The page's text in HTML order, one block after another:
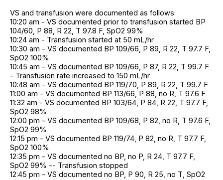
VS and transfusion were documented as follows:
10:20 am - VS documented prior to transfusion started BP
104/60, P 88, R 22, T 97.8 F, SpO2 99%
10:24 am - Transfusion started at 50 mL/hr
10:30 am - VS documented BP 109/66, P 89, R 22, T 97.7 F,
SpO2 100%
10:45 am - VS documented BP 109/66, P 87, R 22, T 99.7 F
- Transfusion rate increased to 150 mL/hr
10:48 am - VS documented BP 119/70, P 89, R 22, T 99.7 F
11:00 am - VS documented BP 113/66, P 88, no R, T 97.6 F
11:32 am - VS documented BP 103/64, P 84, R 22, T 97.7 F,
SpO2 98%
12:00 pm - VS documented BP 109/68, P 82, no R, T 97.6 F,
SpO2 99%
12:15 pm - VS documented BP 119/74, P 82, no R, T 97.7 F,
SpO2 100%
12:35 pm - VS documented no BP, no P, R 24, T 97.7 F,
SpO2 99% -- Transfusion stopped
12:45 pm - VS documented no BP, P 90, R 25, no T, SpO2